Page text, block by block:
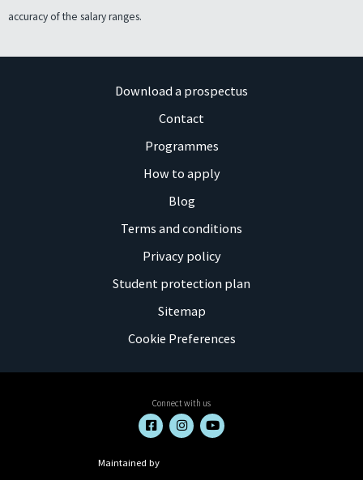
accuracy of the salary ranges.
Download a prospectus
Contact
Programmes
How to apply
Blog
Terms and conditions
Privacy policy
Student protection plan
Sitemap
Cookie Preferences
Connect with us
Maintained by